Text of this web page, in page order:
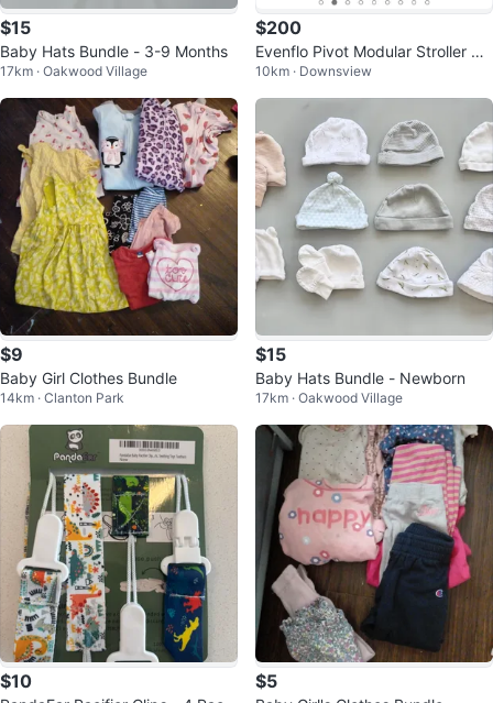
$15
Baby Hats Bundle - 3-9 Months
17km · Oakwood Village
$200
Evenflo Pivot Modular Stroller &
Car seat - LIKE NEW
10km · Downsview
$9
Baby Girl Clothes Bundle
14km · Clanton Park
$15
Baby Hats Bundle - Newborn
17km · Oakwood Village
$10 $5